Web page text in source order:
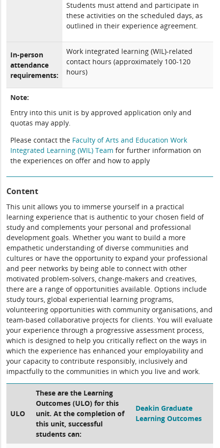
Students must attend and participate in
these activities on the scheduled days, as
outlined in their experience agreement.
In-person
attendance
requirements:
Work integrated learning (WIL)-related
contact hours (approximately 100-120
hours)
Note:
Entry into this unit is by approved application only and
quotas may apply.
Please contact the Faculty of Arts and Education Work
Integrated Learning (WIL) Team for further information on
the experiences on offer and how to apply
Content
This unit allows you to immerse yourself in a practical
learning experience that is authentic to your chosen field of
study and complements your personal and professional
development goals. Whether you want to build a more
empathetic understanding of diverse communities and
cultures or have the opportunity to expand your professional
and peer networks by being able to connect with other
motivated problem-solvers, change-makers and creatives,
there are a range of opportunities available. Options include
study tours, global experiential learning programs,
volunteering opportunities with community organisations, and
team-based collaborative projects for clients. You will evaluate
your experience through a progressive assessment process,
which is designed to help you critically reflect on the ways in
which the experience has enhanced your employability and
your capacity to contribute responsibly, inclusively and
impactfully to the communities in which you live and work.
ULO
These are the Learning
Outcomes (ULO) for this
unit. At the completion of
this unit, successful
students can:
Deakin Graduate
Learning Outcomes